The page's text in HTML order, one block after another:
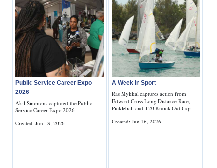
Public Service Career Expo
2026
Akil Simmons captured the Public
Service Career Expo 2026
Created: Jun 18, 2026
A Week in Sport
Ras Mykkal captures action from
Edward Cross Long Distance Race,
Pickleball and T20 Knock Out Cup
Created: Jun 16, 2026